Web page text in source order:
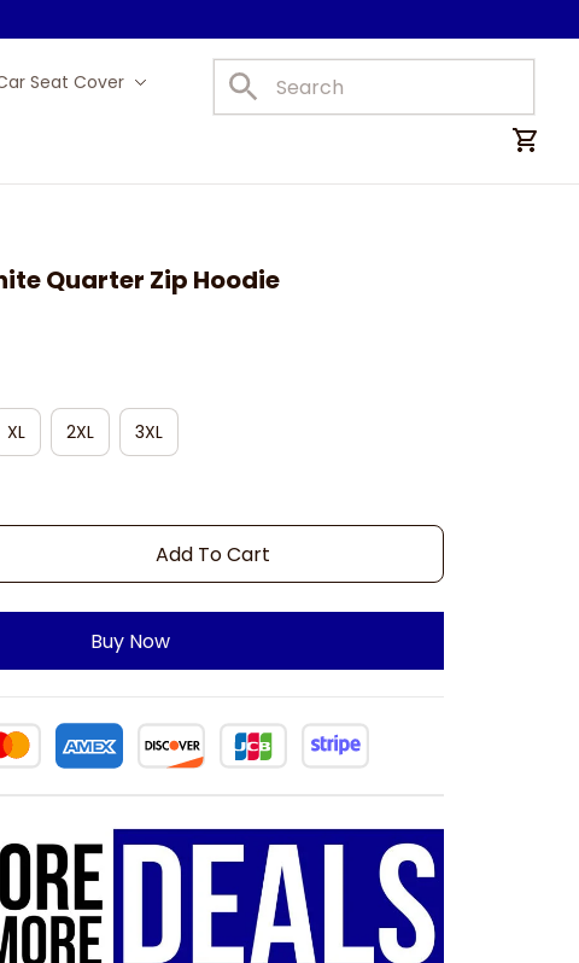
Seat Cover Car Mats
Quarter Zip Hoodie
XL 2XL 3XL
Add To Cart
Buy Now